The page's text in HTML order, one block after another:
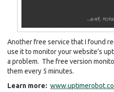
Another free service that I found
use it to monitor your website’s
a problem. The free version
them every 5 minutes.
Learn more: